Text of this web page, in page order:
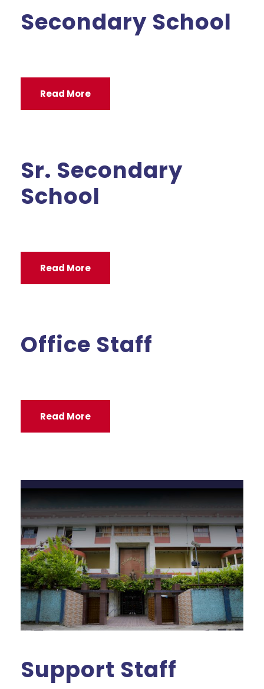
Secondary School
Read More
Sr. Secondary
School
Read More
Office Staff
Read More
Support Staff